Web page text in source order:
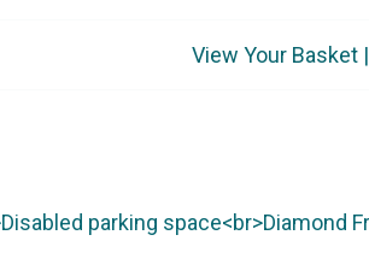
View Your Basket|